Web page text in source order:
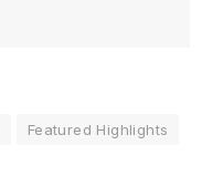
Featured Highlights